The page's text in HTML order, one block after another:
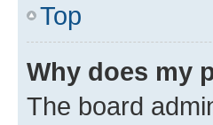
Top
Why does my
The board